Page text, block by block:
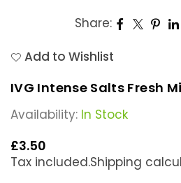
Share:
Add to Wishlist
IVG Intense Salts Fresh
Availability: In Stock
Regular
price
£3.50
Tax included.Shipping